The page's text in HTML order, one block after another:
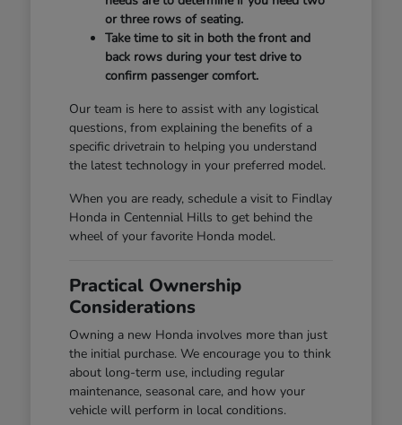
or three rows of seating.
Take time to sit in both the front and
back rows during your test drive to
confirm passenger comfort.
Our team is here to assist with any logistical
questions, from explaining the benefits of a
specific drivetrain to helping you understand
the latest technology in your preferred model.
When you are ready, schedule a visit to Findlay
Honda in Centennial Hills to get behind the
wheel of your favorite Honda model.
Practical Ownership
Considerations
Owning a new Honda involves more than just
the initial purchase. We encourage you to think
about long-term use, including regular
maintenance, seasonal care, and how your
vehicle will perform in local conditions.